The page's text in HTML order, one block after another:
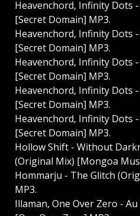
Heavenchord, Infinity Dots
[Secret Domain] MP3.
Heavenchord, Infinity Dots
[Secret Domain] MP3.
Heavenchord, Infinity Dots
[Secret Domain] MP3.
Heavenchord, Infinity Dots
[Secret Domain] MP3.
Heavenchord, Infinity Dots
[Secret Domain] MP3.
Hollow Shift - Without
(Original Mix) [Mongoa
Hommarju - The Glitch
MP3.
Illaman, One Over Zero -